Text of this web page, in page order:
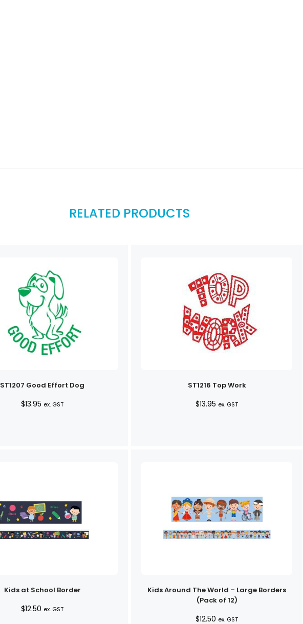
RELATED PRODUCTS
ST1207 Good Effort Dog
$13.95 ex. GST
ST1216 Top Work
$13.95 ex. GST
Kids at School Border
$12.50 ex. GST
Kids Around The World – Large Borders
(Pack of 12)
$12.50 ex. GST